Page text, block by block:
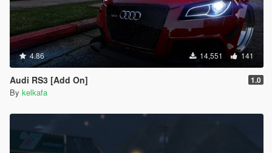
4.86 14,551 141
Audi RS3 [Add On] 1.0
By kelkafa